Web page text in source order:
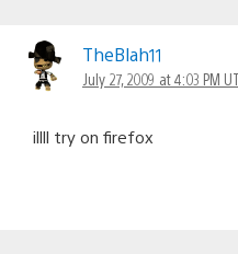
TheBlah11
July 27, 2009 at 4:03 PM
illll try on firefox